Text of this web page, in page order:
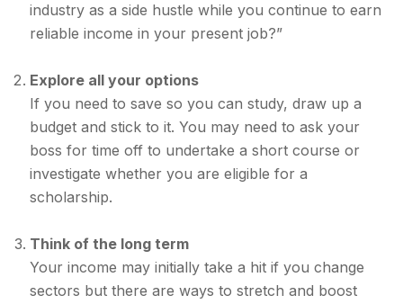
industry as a side hustle while you continue to earn
reliable income in your present job?”
Explore all your options
If you need to save so you can study, draw up a
budget and stick to it. You may need to ask your
boss for time off to undertake a short course or
investigate whether you are eligible for a
scholarship.
Think of the long term
Your income may initially take a hit if you change
sectors but there are ways to stretch and boost